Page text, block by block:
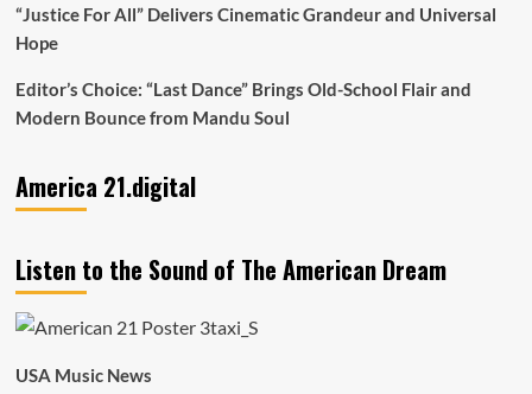
“Justice For All” Delivers Cinematic Grandeur and Universal
Hope
Editor’s Choice: “Last Dance” Brings Old-School Flair and
Modern Bounce from Mandu Soul
America 21.digital
Listen to the Sound of The American Dream
USA Music News